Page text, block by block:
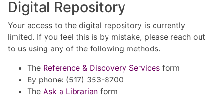
Digital Repository
Your access to the digital repository is currently
limited. If you feel this is by mistake, please reach out
to us using any of the following methods.
The Reference & Discovery Services form
By phone: (517) 353-8700
The Ask a Librarian form